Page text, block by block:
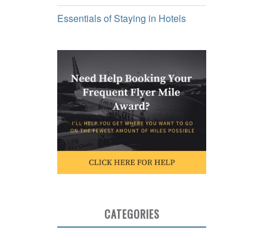
Essentials of Staying in Hotels
CATEGORIES